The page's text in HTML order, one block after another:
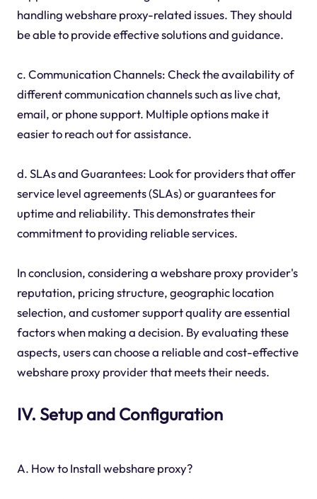
handling webshare proxy-related issues. They should
be able to provide effective solutions and guidance.
c. Communication Channels: Check the availability of
different communication channels such as live chat,
email, or phone support. Multiple options make it
easier to reach out for assistance.
d. SLAs and Guarantees: Look for providers that offer
service level agreements (SLAs) or guarantees for
uptime and reliability. This demonstrates their
commitment to providing reliable services.
In conclusion, considering a webshare proxy provider's
reputation, pricing structure, geographic location
selection, and customer support quality are essential
factors when making a decision. By evaluating these
aspects, users can choose a reliable and cost-effective
webshare proxy provider that meets their needs.
IV. Setup and Configuration
A. How to Install webshare proxy?